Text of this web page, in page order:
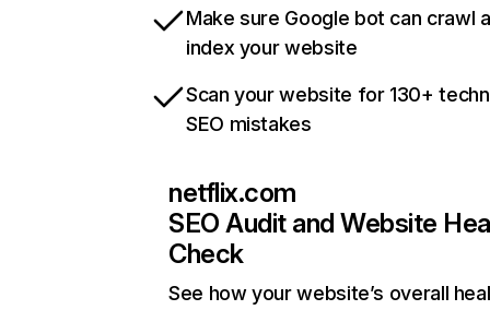
Make sure Google bot can crawl
index your website
Scan your website for 130+
SEO mistakes
netflix.com
SEO Audit and Website
Check
See how your website’s overall